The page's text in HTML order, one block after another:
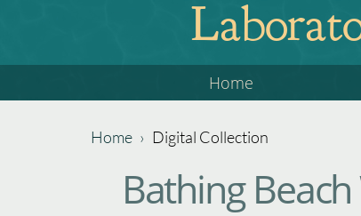
top
Home
Home › Digital Collection
Bathing